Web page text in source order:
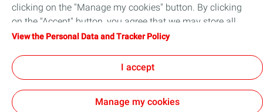
Special fluids
Totalenergies in Greece
clicking on the "Manage my cookies" button. By clicking
on the "Accept" button, you agree that we may store all
cookies on your device. If you click on "Decline", only the
will be used. For more information, refer to the "Personal
Data and Tracker Policy" page.
View the Personal Data and Tracker Policy
I accept
Manage my cookies